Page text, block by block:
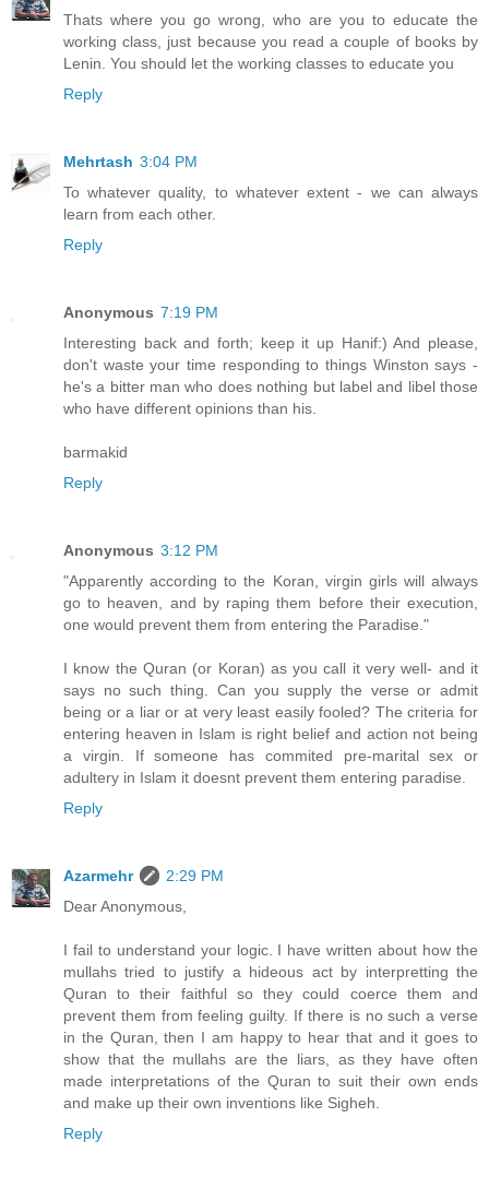
Thats where you go wrong, who are you to educate the
working class, just because you read a couple of books by
Lenin. You should let the working classes to educate you
Reply
Mehrtash 3:04 PM
To whatever quality, to whatever extent - we can always
learn from each other.
Reply
Anonymous 7:19 PM
Interesting back and forth; keep it up Hanif:) And please,
don't waste your time responding to things Winston says -
he's a bitter man who does nothing but label and libel those
who have different opinions than his.
barmakid
Reply
Anonymous 3:12 PM
"Apparently according to the Koran, virgin girls will always
go to heaven, and by raping them before their execution,
one would prevent them from entering the Paradise."
I know the Quran (or Koran) as you call it very well- and it
says no such thing. Can you supply the verse or admit
being or a liar or at very least easily fooled? The criteria for
entering heaven in Islam is right belief and action not being
a virgin. If someone has commited pre-marital sex or
adultery in Islam it doesnt prevent them entering paradise.
Reply
Azarmehr
2:29 PM
Dear Anonymous,
I fail to understand your logic. I have written about how the
mullahs tried to justify a hideous act by interpretting the
Quran to their faithful so they could coerce them and
prevent them from feeling guilty. If there is no such a verse
in the Quran, then I am happy to hear that and it goes to
show that the mullahs are the liars, as they have often
made interpretations of the Quran to suit their own ends
and make up their own inventions like Sigheh.
Reply